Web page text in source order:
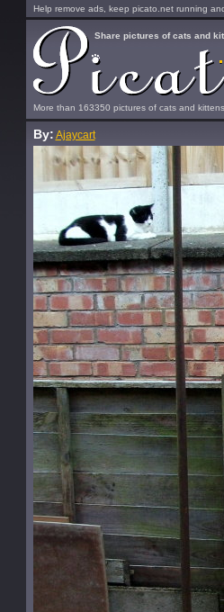
Help remove ads, keep picato.net running
More than 163350 pictures of cats and
Share pictures of cats and
By: Ajaycart